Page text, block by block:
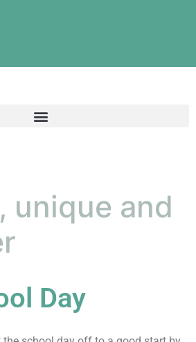
unique and
Day